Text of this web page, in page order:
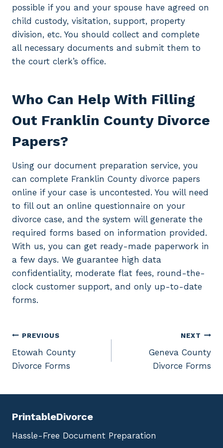
possible if you and your spouse have agreed on
child custody, visitation, support, property
division, etc. You should collect and complete
all necessary documents and submit them to
the court clerk’s office.
Who Can Help With Filling
Out Franklin County Divorce
Papers?
Using our document preparation service, you
can complete Franklin County divorce papers
online if your case is uncontested. You will need
to fill out an online questionnaire on your
divorce case, and the system will generate the
required forms based on information provided.
With us, you can get ready-made paperwork in
a few days. We guarantee high data
confidentiality, moderate flat fees, round-the-
clock customer support, and only up-to-date
forms.
Post
navigation
PREVIOUS
Etowah County
Divorce Forms
NEXT
Geneva County
Divorce Forms
PrintableDivorce
Hassle-Free Document Preparation